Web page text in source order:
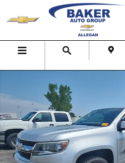
Skip to main content
Used 2018 Chevrolet Colorado 4WD LT